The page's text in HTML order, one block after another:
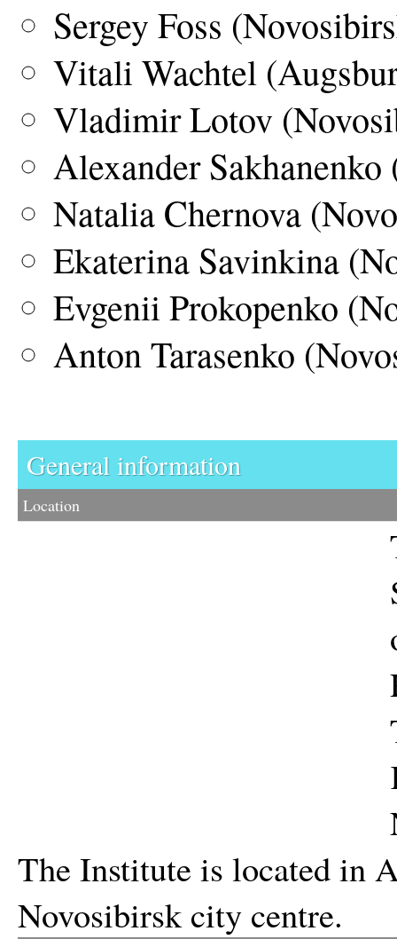
Sergey Foss
Vitali Wachtel
Vladimir Lotov
Alexander
Natalia Chernova
Ekaterina Savinkina
Evgenii Prokopenko
Anton Tarasenko
General information
Location
The Institute is located in
Novosibirsk city centre.